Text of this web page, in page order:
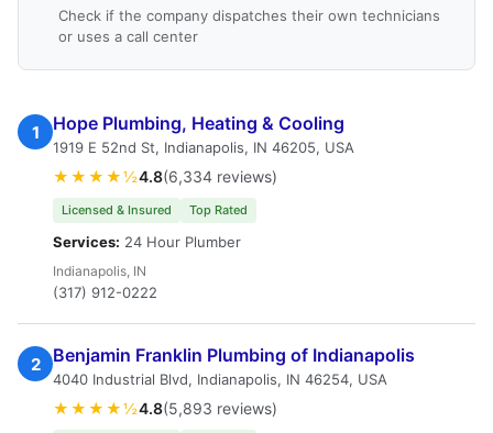
Check if the company dispatches their own technicians
or uses a call center
1 Hope Plumbing, Heating & Cooling
1919 E 52nd St, Indianapolis, IN 46205, USA
★★★★½4.8(6,334 reviews)
Licensed & Insured Top Rated
Services: 24 Hour Plumber
Indianapolis, IN
(317) 912-0222
2 Benjamin Franklin Plumbing of Indianapolis
4040 Industrial Blvd, Indianapolis, IN 46254, USA
★★★★½4.8(5,893 reviews)